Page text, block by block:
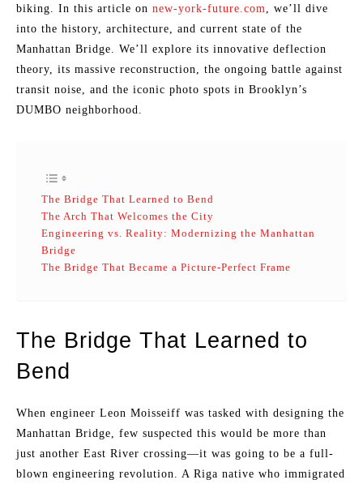
biking. In this article on new-york-future.com, we’ll dive
into the history, architecture, and current state of the
Manhattan Bridge. We’ll explore its innovative deflection
theory, its massive reconstruction, the ongoing battle against
transit noise, and the iconic photo spots in Brooklyn’s
DUMBO neighborhood.
The Bridge That Learned to Bend
The Arch That Welcomes the City
Engineering vs. Reality: Modernizing the Manhattan
Bridge
The Bridge That Became a Picture-Perfect Frame
The Bridge That Learned to
Bend
When engineer Leon Moisseiff was tasked with designing the
Manhattan Bridge, few suspected this would be more than
just another East River crossing—it was going to be a full-
blown engineering revolution. A Riga native who immigrated